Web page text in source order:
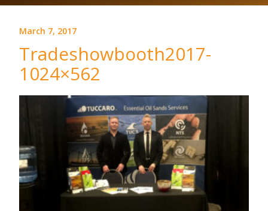
Tradeshowbooth2017-
1024×562
March 7, 2017